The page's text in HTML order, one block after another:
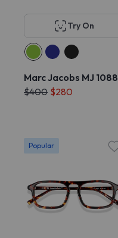
Try On
Marc Jacobs MJ 1088
$400 $280
Popular